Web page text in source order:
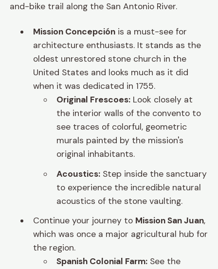
and-bike trail along the San Antonio River.
Mission Concepción is a must-see for
architecture enthusiasts. It stands as the
oldest unrestored stone church in the
United States and looks much as it did
when it was dedicated in 1755.
Original Frescoes: Look closely at
the interior walls of the convento to
see traces of colorful, geometric
murals painted by the mission's
original inhabitants.
Acoustics: Step inside the sanctuary
to experience the incredible natural
acoustics of the stone vaulting.
Continue your journey to Mission San Juan,
which was once a major agricultural hub for
the region.
Spanish Colonial Farm: See the